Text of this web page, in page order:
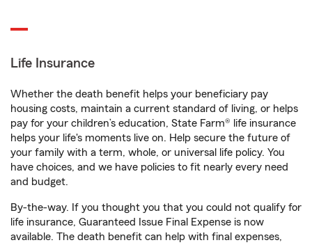
Life Insurance
Whether the death benefit helps your beneficiary pay
housing costs, maintain a current standard of living, or helps
pay for your children’s education, State Farm® life insurance
helps your life's moments live on. Help secure the future of
your family with a term, whole, or universal life policy. You
have choices, and we have policies to fit nearly every need
and budget.
By-the-way. If you thought you that you could not qualify for
life insurance, Guaranteed Issue Final Expense is now
available. The death benefit can help with final expenses,